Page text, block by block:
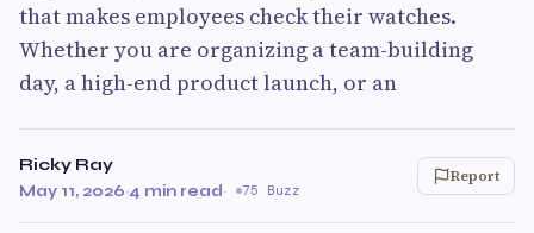
that makes employees check their watches.
Whether you are organizing a team-building
day, a high-end product launch, or an
Ricky Ray
May 11, 2026·4 min read· 75 Buzz
Report